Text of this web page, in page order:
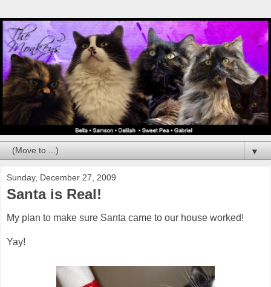
▼
Sunday, December 27, 2009
Santa is Real!
My plan to make sure Santa came to our house worked!
Yay!